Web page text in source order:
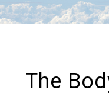
The